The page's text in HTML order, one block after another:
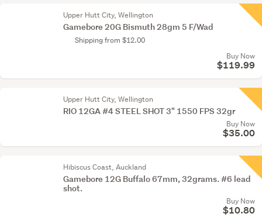
Upper Hutt City, Wellington
Gamebore 20G Bismuth 28gm 5 F/Wad
Shipping from $12.00
Buy Now
$119.99
Upper Hutt City, Wellington
RIO 12GA #4 STEEL SHOT 3" 1550 FPS 32gr
Buy Now
$35.00
Hibiscus Coast, Auckland
Gamebore 12G Buffalo 67mm, 32grams. #6 lead
shot.
Buy Now
$10.80